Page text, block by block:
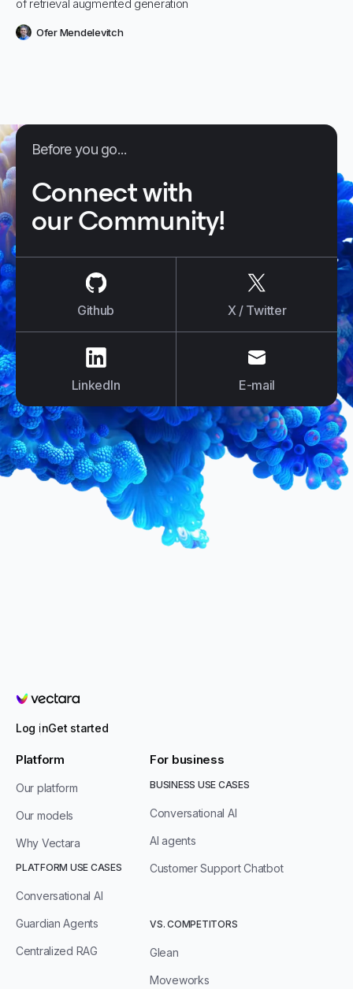
of retrieval augmented generation
Ofer Mendelevitch
Before you go...
Connect with
our Community!
Github X / Twitter
LinkedIn
E-mail
E-mail
Vectara
Log inGet started
Platform
Our platform
Our models
Why Vectara
PLATFORM USE CASES
Conversational AI
Guardian Agents
Centralized RAG
For business
BUSINESS USE CASES
Conversational AI
AI agents
Customer Support Chatbot
VS. COMPETITORS
Glean
Moveworks